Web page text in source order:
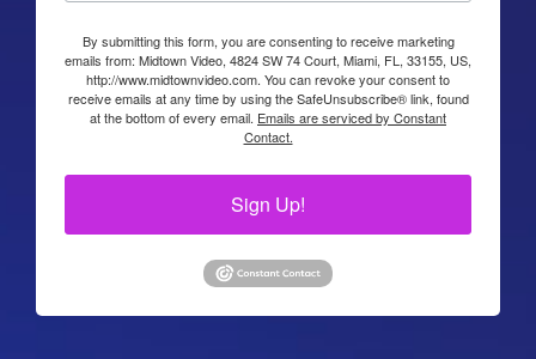
By submitting this form, you are consenting to receive marketing
emails from: Midtown Video, 4824 SW 74 Court, Miami, FL, 33155, US,
http://www.midtownvideo.com. You can revoke your consent to
receive emails at any time by using the SafeUnsubscribe® link, found
at the bottom of every email. Emails are serviced by Constant
Contact.
Sign Up!